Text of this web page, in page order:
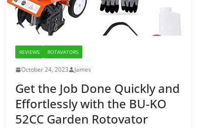
REVIEWS ROTAVATORS
October 24, 2023 James
Get the Job Done Quickly and
Effortlessly with the BU-KO
52CC Garden Rotovator